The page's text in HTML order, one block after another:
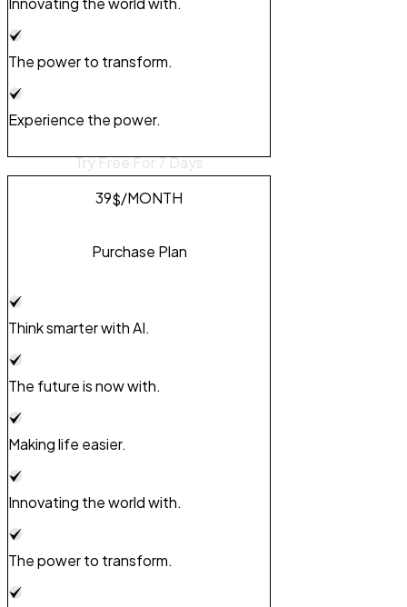
The power to transform.
Experience the power.
Try Free For 7 Days
39$/MONTH
Purchase Plan
Think smarter with AI.
The future is now with.
Making life easier.
Innovating the world with.
The power to transform.